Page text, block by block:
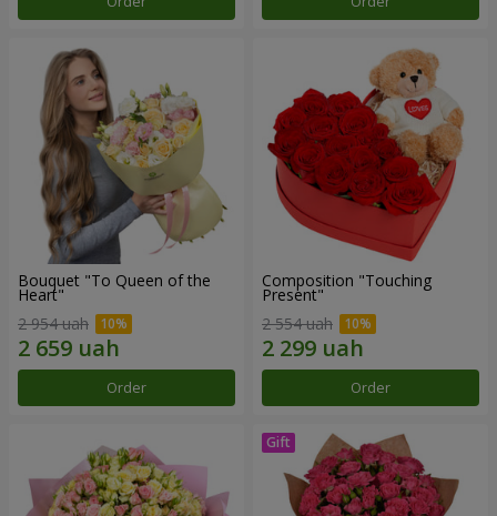
Bouquet "To Queen of the
Heart"
2 954 uah
Order
Composition "Touching
Present"
2 554 uah
Order